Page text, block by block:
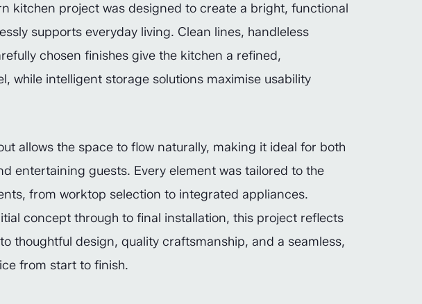
kitchen project was designed to create a bright, functional
supports everyday living. Clean lines, handleless
chosen finishes give the kitchen a refined,
while intelligent storage solutions maximise usability
allows the space to flow naturally, making it ideal for both
entertaining guests. Every element was tailored to the
from worktop selection to integrated appliances.
concept through to final installation, this project reflects
thoughtful design, quality craftsmanship, and a seamless,
from start to finish.